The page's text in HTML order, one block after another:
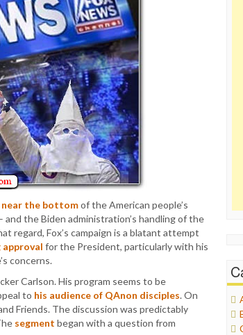
near the bottomof the American people’s
the Biden administration’s handling of the
regard, Fox’s campaign is a blatant attempt
approval for the President, particularly with his
concerns.
Carlson. His program seems to be
to his audience of QAnon disciples. On
Friends. The discussion was predictably
segment began with a question from